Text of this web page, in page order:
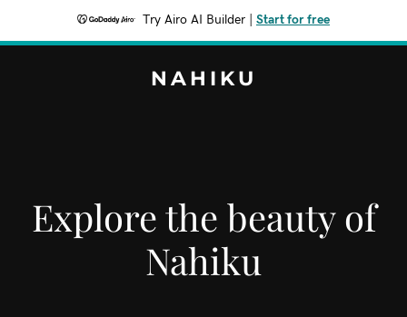
Try Airo AI Builder Start for free
NAHIKU
Explore the beauty of
Nahiku